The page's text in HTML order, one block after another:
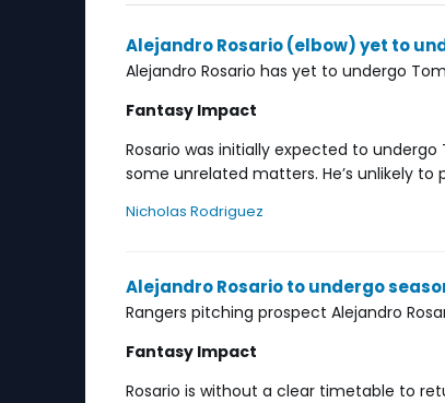
Alejandro Rosario (elbow) yet to
Alejandro Rosario has yet to undergo
Fantasy Impact
Rosario was initially expected to
some unrelated matters. He’s unlikely
Nicholas Rodriguez
Alejandro Rosario to undergo
Rangers pitching prospect Alejandro
Fantasy Impact
Rosario is without a clear timetable to